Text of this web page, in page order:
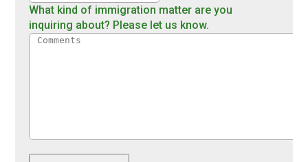
What kind of immigration matter are you
inquiring about? Please let us know.